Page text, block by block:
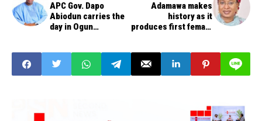
APC Gov. Dapo
Abiodun carries the
day in Ogun
Adamawa makes
history as it
produces first female